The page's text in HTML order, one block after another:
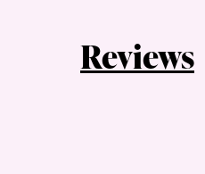
Use your debit or credit card
Reviews